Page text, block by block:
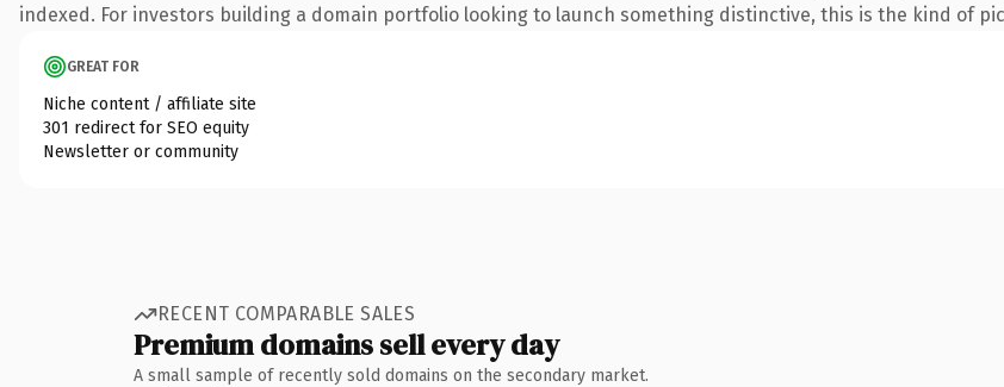
indexed. For investors building a domain portfolio looking to launch something distinctive, this is the kind of
GREAT FOR
Niche content / affiliate site
301 redirect for SEO equity
Newsletter or community
RECENT COMPARABLE SALES
Premium domains sell every day
A small sample of recently sold domains on the secondary market.